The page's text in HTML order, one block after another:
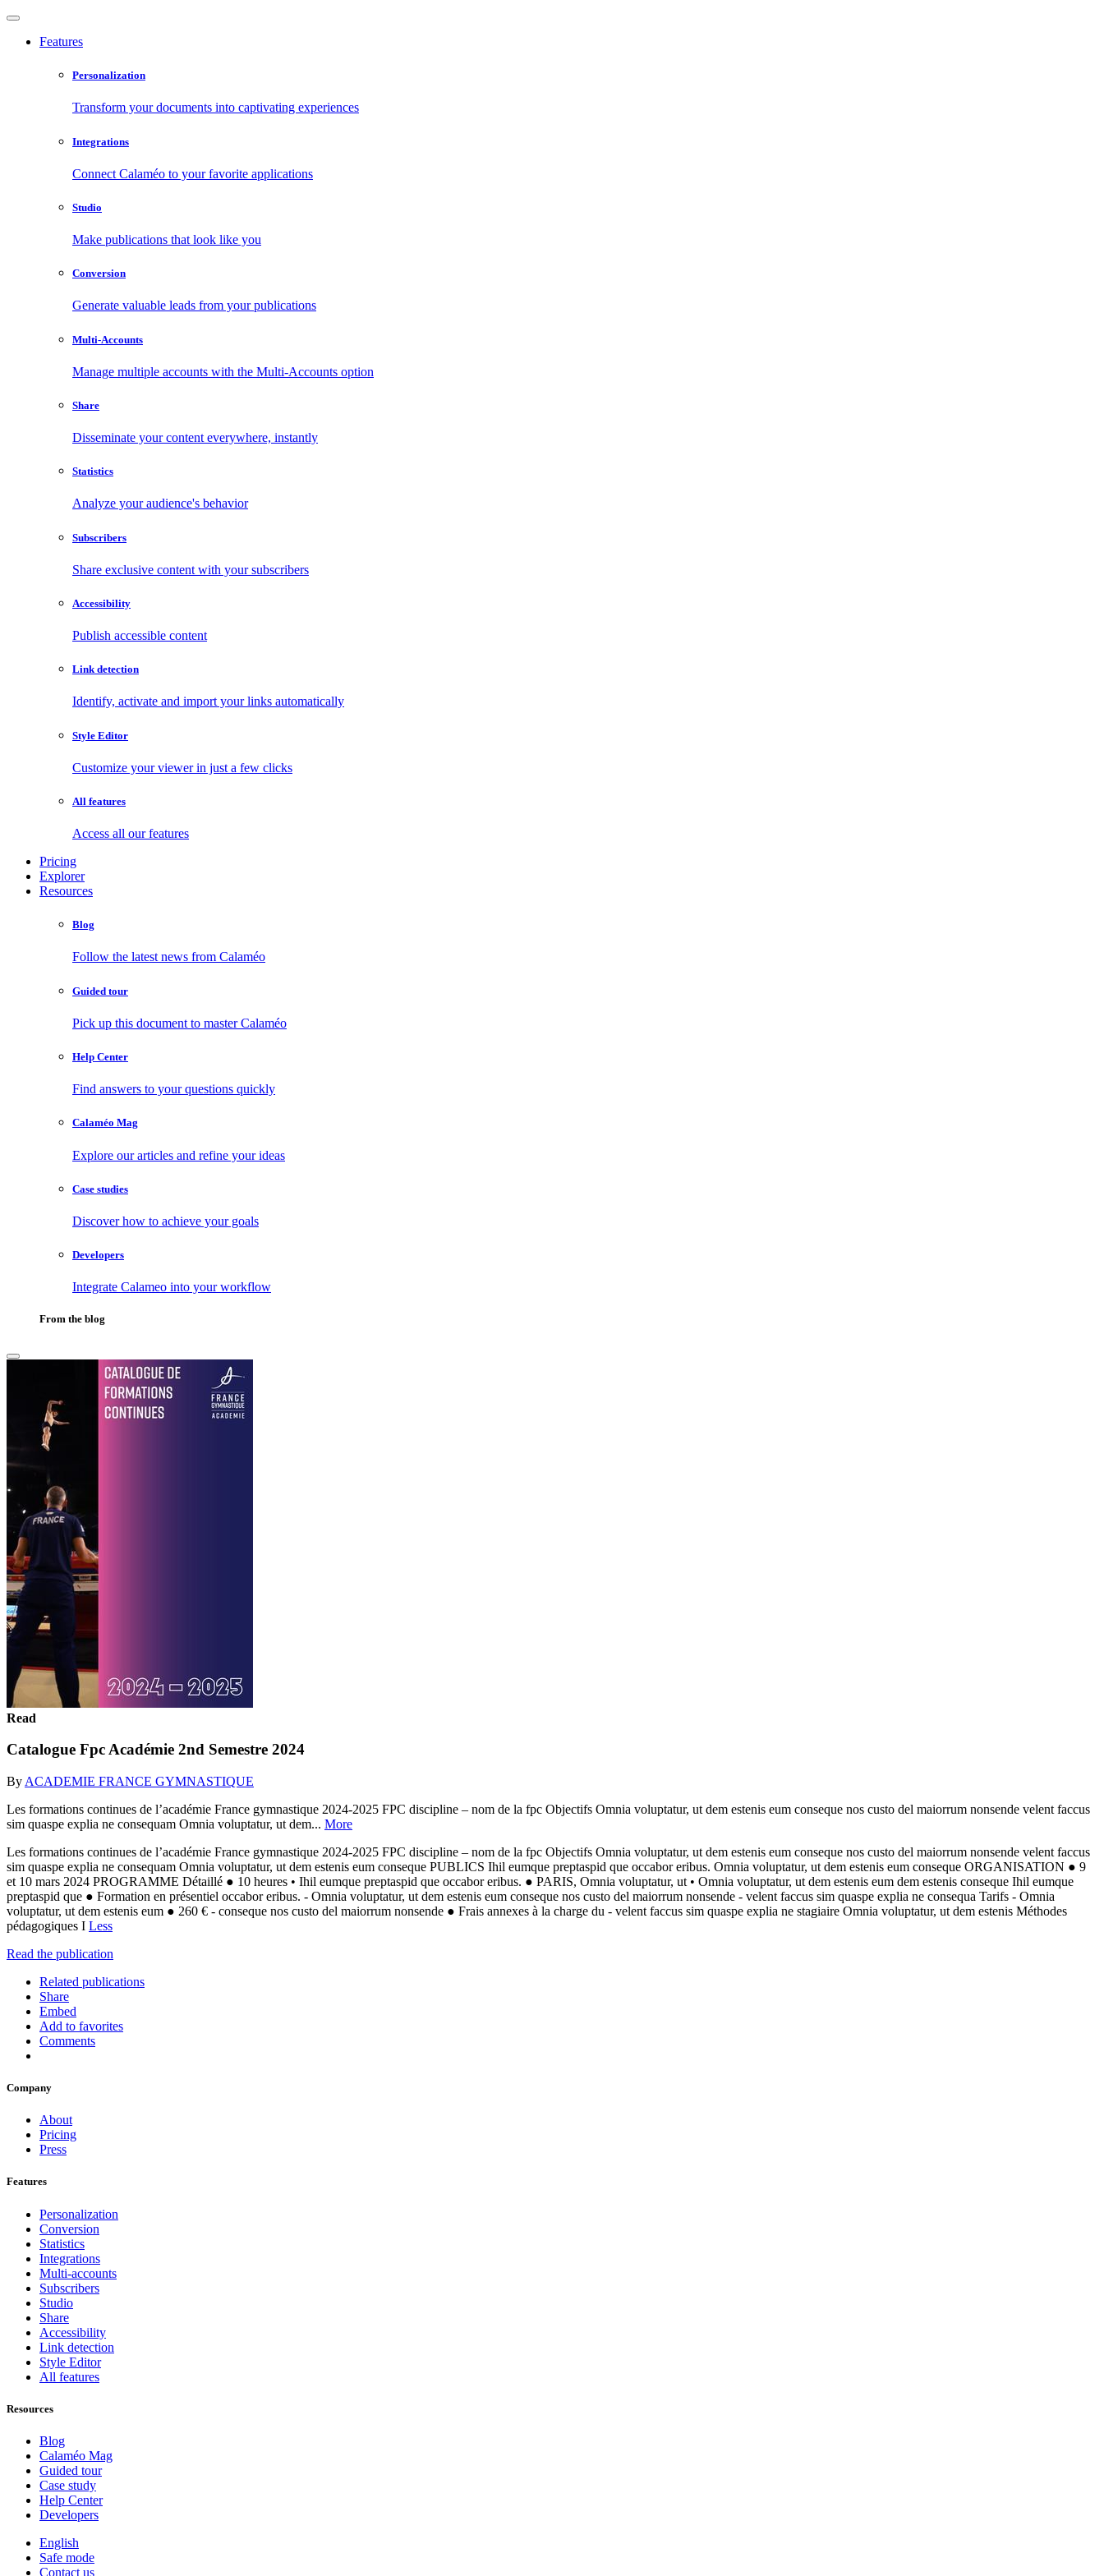
Features
Personalization
Transform your documents into captivating experiences
Integrations
Connect Calaméo to your favorite applications
Studio
Make publications that look like you
Conversion
Generate valuable leads from your publications
Multi-Accounts
Manage multiple accounts with the Multi-Accounts option
Share
Disseminate your content everywhere, instantly
Statistics
Analyze your audience's behavior
Subscribers
Share exclusive content with your subscribers
Accessibility
Publish accessible content
Link detection
Identify, activate and import your links automatically
Style Editor
Customize your viewer in just a few clicks
All features
Access all our features
Pricing
Explorer
Resources
Blog
Follow the latest news from Calaméo
Guided tour
Pick up this document to master Calaméo
Help Center
Find answers to your questions quickly
Calaméo Mag
Explore our articles and refine your ideas
Case studies
Discover how to achieve your goals
Developers
Integrate Calameo into your workflow
From the blog
Read
Catalogue Fpc Académie 2nd Semestre 2024
By ACADEMIE FRANCE GYMNASTIQUE
Les formations continues de l’académie France gymnastique 2024-2025 FPC discipline – nom de la fpc Objectifs Omnia voluptatur, ut dem estenis eum conseque nos custo del maiorrum nonsende velent faccus
sim quaspe explia ne consequam Omnia voluptatur, ut dem... More
Les formations continues de l’académie France gymnastique 2024-2025 FPC discipline – nom de la fpc Objectifs Omnia voluptatur, ut dem estenis eum conseque nos custo del maiorrum nonsende velent faccus
sim quaspe explia ne consequam Omnia voluptatur, ut dem estenis eum conseque PUBLICS Ihil eumque preptaspid que occabor eribus. Omnia voluptatur, ut dem estenis eum conseque ORGANISATION ● 9
et 10 mars 2024 PROGRAMME Détaillé ● 10 heures • Ihil eumque preptaspid que occabor eribus. ● PARIS, Omnia voluptatur, ut • Omnia voluptatur, ut dem estenis eum dem estenis conseque Ihil eumque
preptaspid que ● Formation en présentiel occabor eribus. - Omnia voluptatur, ut dem estenis eum conseque nos custo del maiorrum nonsende - velent faccus sim quaspe explia ne consequa Tarifs - Omnia
voluptatur, ut dem estenis eum ● 260 € - conseque nos custo del maiorrum nonsende ● Frais annexes à la charge du - velent faccus sim quaspe explia ne stagiaire Omnia voluptatur, ut dem estenis Méthodes
pédagogiques I Less
Read the publication
Related publications
Share
Embed
Add to favorites
Comments
Company
About
Pricing
Press
Features
Personalization
Conversion
Statistics
Integrations
Multi-accounts
Subscribers
Studio
Share
Accessibility
Link detection
Style Editor
All features
Resources
Blog
Calaméo Mag
Guided tour
Case study
Help Center
Developers
English
Safe mode
Contact us